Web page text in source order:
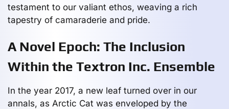
testament to our valiant ethos, weaving a rich
tapestry of camaraderie and pride.
A Novel Epoch: The Inclusion
Within the Textron Inc. Ensemble
In the year 2017, a new leaf turned over in our
annals, as Arctic Cat was enveloped by the